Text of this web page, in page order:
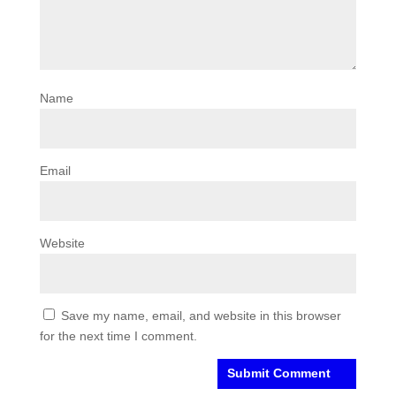
Name
Email
Website
Save my name, email, and website in this browser
for the next time I comment.